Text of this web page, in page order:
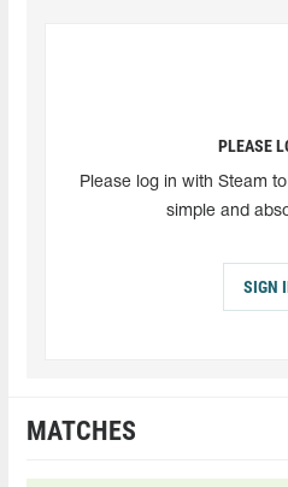
PLEASE
Please log in with Steam
simple and
SIGN
MATCHES